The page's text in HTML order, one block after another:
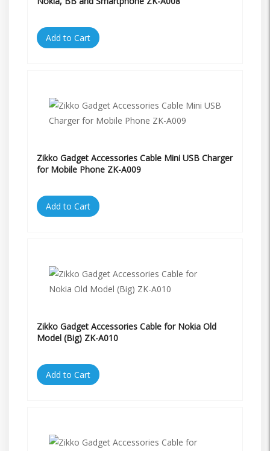
Add to Cart
Zikko Gadget Accessories Cable Mini USB Charger
for Mobile Phone ZK-A009
Add to Cart
Zikko Gadget Accessories Cable for Nokia Old
Model (Big) ZK-A010
Add to Cart